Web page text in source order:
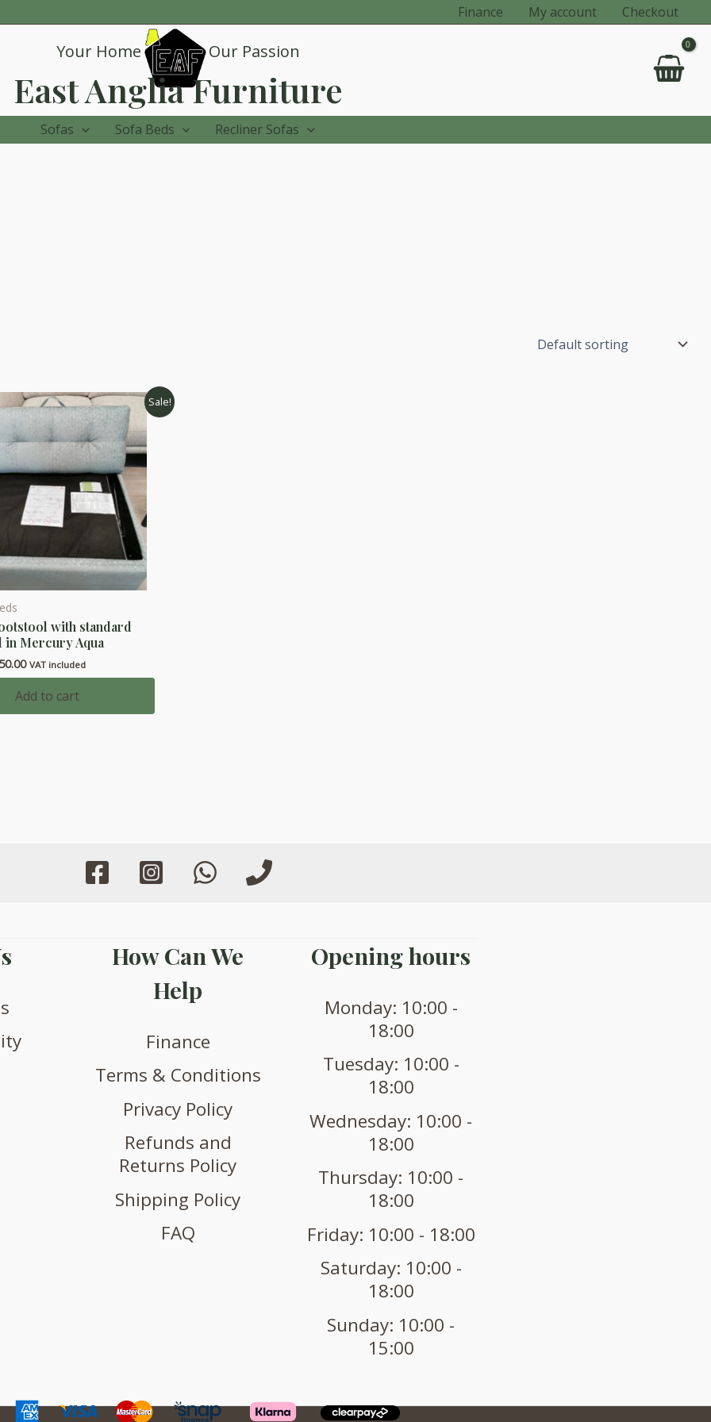
Finance My account Checkout
Your Home Our Passion
East Anglia Furniture
Sofas Sofa Beds Recliner Sofas
Sale!
with standard
in Mercury Aqua
Current
price
is:
VAT included
Add to cart
How Can We
Help
Finance
Terms & Conditions
Privacy Policy
Refunds and
Returns Policy
Shipping Policy
FAQ
Opening hours
Monday: 10:00 -
18:00
Tuesday: 10:00 -
18:00
Wednesday: 10:00 -
18:00
Thursday: 10:00 -
18:00
Friday: 10:00 - 18:00
Saturday: 10:00 -
18:00
Sunday: 10:00 -
15:00